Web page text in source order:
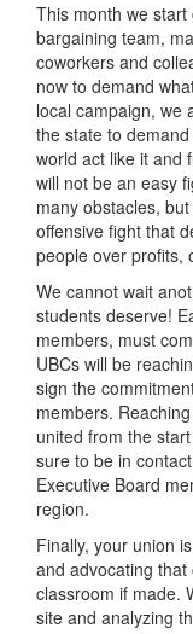
This month we
bargaining team,
coworkers and
now to demand
local campaign, we
the state to
world act like it and
will not be an easy
many obstacles,
offensive fight that
people over profits,
We cannot wait
students deserve!
members, must
UBCs will be
sign the
members.
united from the
sure to be in
Executive Board
region.
Finally, your union
and advocating
classroom if made.
site and analyzing